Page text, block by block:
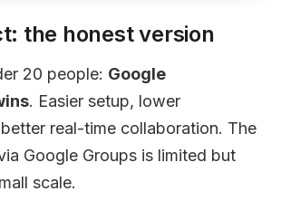
the honest version
20 people: Google
. Easier setup, lower
real-time collaboration. The
Google Groups is limited but
scale.